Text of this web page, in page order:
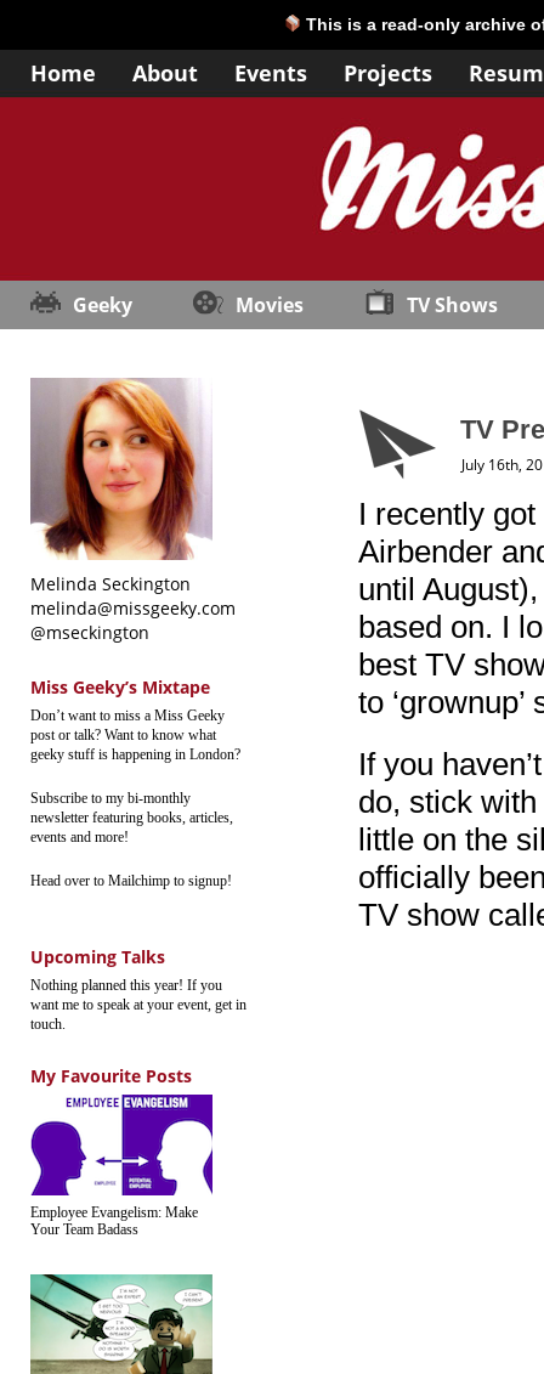
This is a read-only archive
Home About Events Projects
Geeky Movies TV Shows
Melinda Seckington
melinda@missgeeky.com
@mseckington
Miss Geeky’s Mixtape
Don’t want to miss a Miss Geeky
post or talk? Want to know what
geeky stuff is happening in London?
Subscribe to my bi-monthly
newsletter featuring books, articles,
events and more!
Head over to Mailchimp to signup!
Upcoming Talks
Nothing planned this year! If you
want me to speak at your event, get in
touch.
My Favourite Posts
Employee Evangelism: Make
Your Team Badass
TV
July 16th,
I recently
Airbender
until
based on. I
best TV
to ‘grownup’
If you
do, stick
little on the
officially
TV show